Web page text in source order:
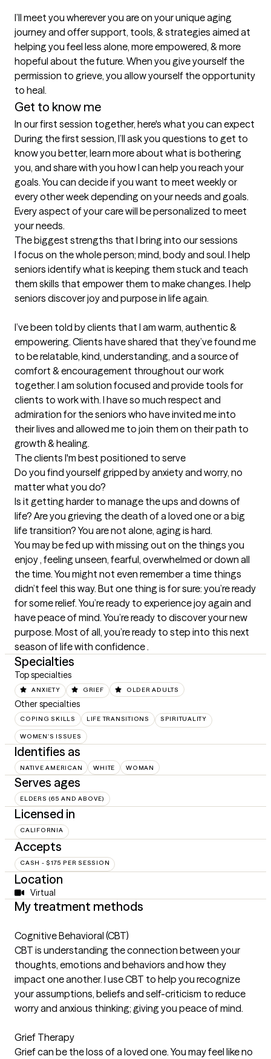
I’ll meet you wherever you are on your unique aging
journey and offer support, tools, & strategies aimed at
helping you feel less alone, more empowered, & more
hopeful about the future. When you give yourself the
permission to grieve, you allow yourself the opportunity
to heal.
Get to know me
In our first session together, here's what you can expect
During the first session, I’ll ask you questions to get to
know you better, learn more about what is bothering
you, and share with you how I can help you reach your
goals. You can decide if you want to meet weekly or
every other week depending on your needs and goals.
Every aspect of your care will be personalized to meet
your needs.
The biggest strengths that I bring into our sessions
I focus on the whole person; mind, body and soul. I help
seniors identify what is keeping them stuck and teach
them skills that empower them to make changes. I help
seniors discover joy and purpose in life again.
I’ve been told by clients that I am warm, authentic &
empowering. Clients have shared that they’ve found me
to be relatable, kind, understanding, and a source of
comfort & encouragement throughout our work
together. I am solution focused and provide tools for
clients to work with. I have so much respect and
admiration for the seniors who have invited me into
their lives and allowed me to join them on their path to
growth & healing.
The clients I'm best positioned to serve
Do you find yourself gripped by anxiety and worry, no
matter what you do?
Is it getting harder to manage the ups and downs of
life? Are you grieving the death of a loved one or a big
life transition? You are not alone, aging is hard.
You may be fed up with missing out on the things you
enjoy , feeling unseen, fearful, overwhelmed or down all
the time. You might not even remember a time things
didn’t feel this way. But one thing is for sure: you’re ready
for some relief. You’re ready to experience joy again and
have peace of mind. You’re ready to discover your new
purpose. Most of all, you’re ready to step into this next
season of life with confidence .
Specialties
Top specialties
ANXIETY GRIEF OLDER ADULTS
Other specialties
COPING SKILLS LIFE TRANSITIONS SPIRITUALITY
WOMEN'S ISSUES
Identifies as
NATIVE AMERICAN WHITE WOMAN
Serves ages
ELDERS (65 AND ABOVE)
Licensed in
CALIFORNIA
Accepts
CASH - $175 PER SESSION
Location
Virtual
My treatment methods
Cognitive Behavioral (CBT)
CBT is understanding the connection between your
thoughts, emotions and behaviors and how they
impact one another. I use CBT to help you recognize
your assumptions, beliefs and self-criticism to reduce
worry and anxious thinking; giving you peace of mind.
Grief Therapy
Grief can be the loss of a loved one. You may feel like no